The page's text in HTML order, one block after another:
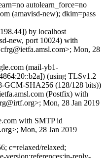
autolearn_force=no
(amavisd-new); dkim=pass
by localhost
new, port 10024) with
Mon, 28
(mail-yb1-
(using TLSv1.2
SHA256 (128/128 bits))
(Postfix) with
Mon, 28 Jan 2019
with SMTP id
Mon, 28 Jan 2019
c=relaxed/relaxed;